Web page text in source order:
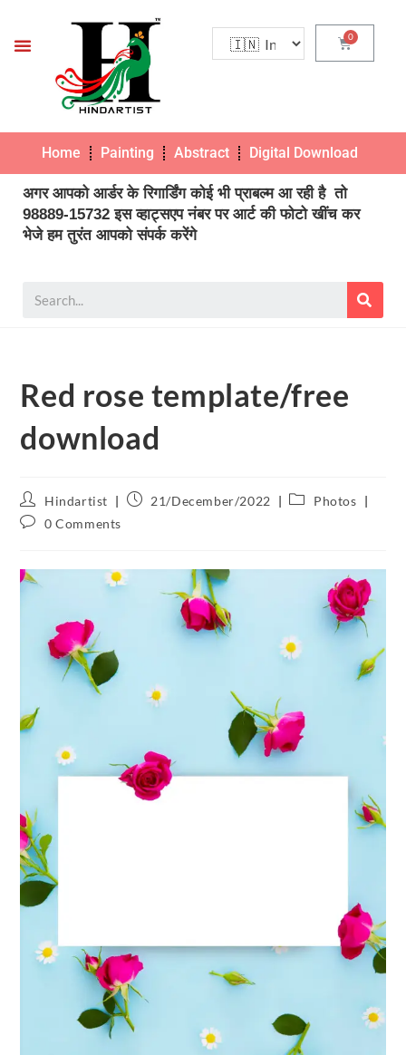
Home Painting Abstract Digital Download
अगर आपको आर्डर के रिगार्डिंग कोई भी प्राबल्म आ रही है तो
98889-15732 इस व्हाट्सएप नंबर पर आर्ट की फोटो खींच कर
भेजे हम तुरंत आपको संपर्क करेंगे
Red rose template/free
download
Hindartist 21/December/2022
Photos
0 Comments